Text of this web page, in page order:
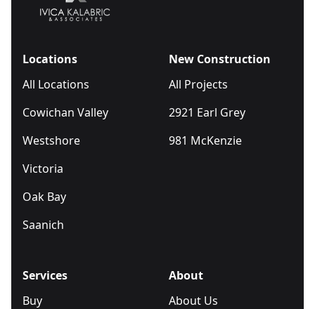
Locations
All Locations
Cowichan Valley
Westshore
Victoria
Oak Bay
Saanich
New Construction
All Projects
2921 Earl Grey
981 McKenzie
Services
Buy
About
About Us